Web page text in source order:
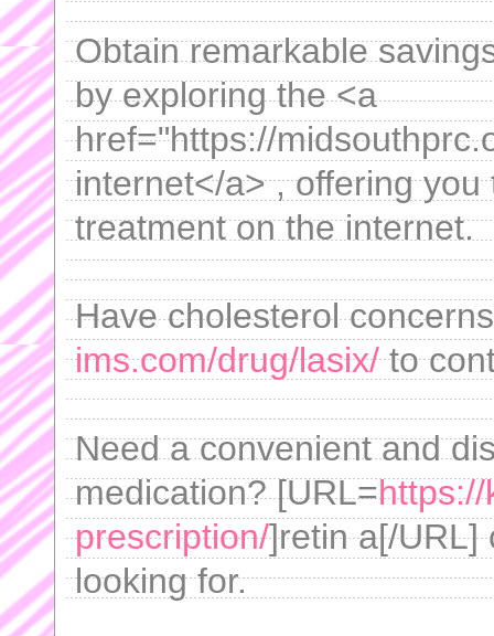
Obtain remarkable
by exploring the <a
href="https://
internet</a> , offering
treatment on the internet.
Have cholesterol
ims.com/drug/lasix/to
Need a convenient and
medication? [URL=
prescription/]retin a[/URL]
looking for.